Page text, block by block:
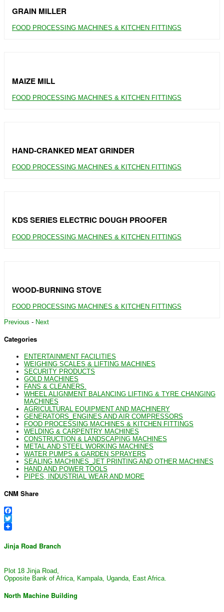
GRAIN MILLER
FOOD PROCESSING MACHINES & KITCHEN FITTINGS
MAIZE MILL
FOOD PROCESSING MACHINES & KITCHEN FITTINGS
HAND-CRANKED MEAT GRINDER
FOOD PROCESSING MACHINES & KITCHEN FITTINGS
KDS SERIES ELECTRIC DOUGH PROOFER
FOOD PROCESSING MACHINES & KITCHEN FITTINGS
WOOD-BURNING STOVE
FOOD PROCESSING MACHINES & KITCHEN FITTINGS
Previous - Next
Categories
ENTERTAINMENT FACILITIES
WEIGHING SCALES & LIFTING MACHINES
SECURITY PRODUCTS
GOLD MACHINES
FANS & CLEANERS.
WHEEL ALIGNMENT BALANCING LIFTING & TYRE CHANGING
MACHINES
AGRICULTURAL EQUIPMENT AND MACHINERY
GENERATORS_ENGINES AND AIR COMPRESSORS
FOOD PROCESSING MACHINES & KITCHEN FITTINGS
WELDING & CARPENTRY MACHINES
CONSTRUCTION & LANDSCAPING MACHINES
METAL AND STEEL WORKING MACHINES
WATER PUMPS & GARDEN SPRAYERS
SEALING MACHINES_JET PRINTING AND OTHER MACHINES
HAND AND POWER TOOLS
PIPES, INDUSTRIAL WEAR AND MORE
CNM Share
Facebook
Twitter
Jinja Road Branch
Plot 18 Jinja Road,
Opposite Bank of Africa, Kampala, Uganda, East Africa.
North Machine Building